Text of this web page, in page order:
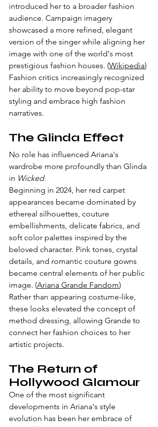
introduced her to a broader fashion
audience. Campaign imagery
showcased a more refined, elegant
version of the singer while aligning her
image with one of the world's most
prestigious fashion houses. (Wikipedia)
Fashion critics increasingly recognized
her ability to move beyond pop-star
styling and embrace high fashion
narratives.
The Glinda Effect
No role has influenced Ariana's
wardrobe more profoundly than Glinda
in Wicked.
Beginning in 2024, her red carpet
appearances became dominated by
ethereal silhouettes, couture
embellishments, delicate fabrics, and
soft color palettes inspired by the
beloved character. Pink tones, crystal
details, and romantic couture gowns
became central elements of her public
image. (Ariana Grande Fandom)
Rather than appearing costume-like,
these looks elevated the concept of
method dressing, allowing Grande to
connect her fashion choices to her
artistic projects.
The Return of
Hollywood Glamour
One of the most significant
developments in Ariana's style
evolution has been her embrace of